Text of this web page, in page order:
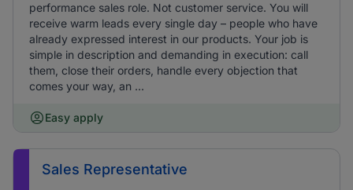
performance sales role. Not customer service. You will
receive warm leads every single day – people who have
already expressed interest in our products. Your job is
simple in description and demanding in execution: call
them, close their orders, handle every objection that
comes your way, an ...
Easy apply
Sales Representative